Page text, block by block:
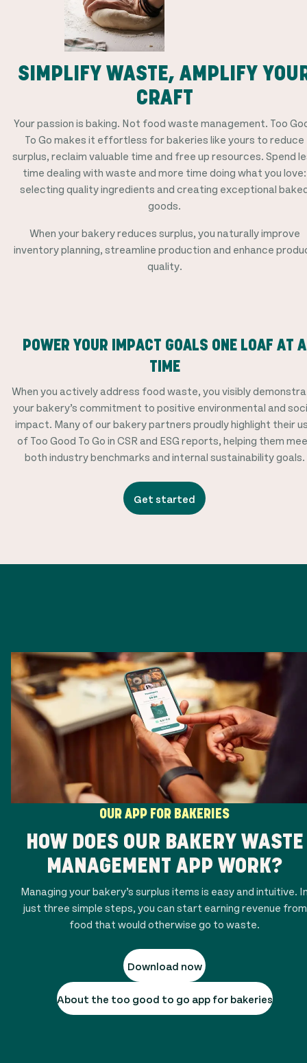
SIMPLIFY WASTE, AMPLIFY
CRAFT
Your passion is baking. Not food waste management. Too
To Go makes it effortless for bakeries like yours to reduce
surplus, reclaim valuable time and free up resources. Spend
time dealing with waste and more time doing what you love:
selecting quality ingredients and creating exceptional
goods.
When your bakery reduces surplus, you naturally improve
inventory planning, streamline production and enhance
quality.
POWER YOUR IMPACT GOALS ONE LOAF AT A
TIME
When you actively address food waste, you visibly
your bakery’s commitment to positive environmental and
impact. Many of our bakery partners proudly highlight their
of Too Good To Go in CSR and ESG reports, helping them
both industry benchmarks and internal sustainability goals.
Get started
OUR APP FOR BAKERIES
HOW DOES OUR BAKERY WASTE
MANAGEMENT APP WORK?
Managing your bakery’s surplus items is easy and intuitive.
just three simple steps, you can start earning revenue from
food that would otherwise go to waste.
Download now
About the too good to go app for bakeries